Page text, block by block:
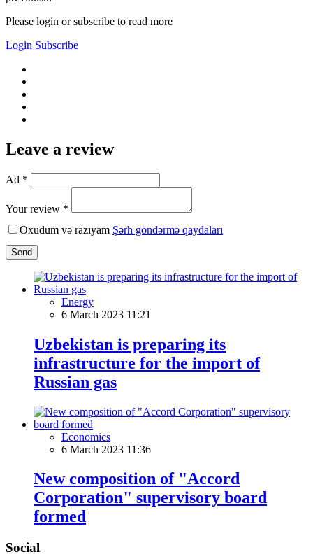
Please login or subscribe to read more
Login Subscribe
Leave a review
Ad *
Your review *
Oxudum və razıyam Şərh göndərmə qaydaları
Send
Energy
6 March 2023 11:21
Uzbekistan is preparing its
infrastructure for the import of
Russian gas
Economics
6 March 2023 11:36
New composition of "Accord
Corporation" supervisory board
formed
Social